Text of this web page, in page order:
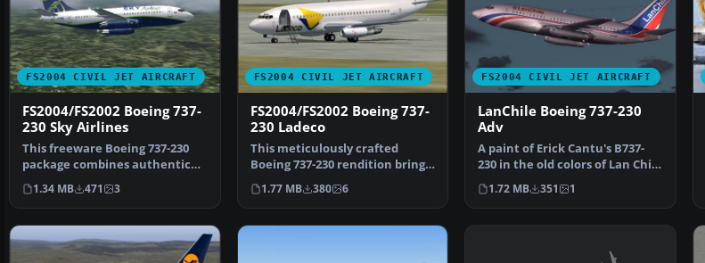
FS2004 CIVIL JET AIRCRAFT
FS2004/FS2002 Boeing 737-
230 Sky Airlines
This freeware Boeing 737-230
package combines authentic
modeling, refined tex…
1.34 MB 471 3
FS2004 CIVIL JET AIRCRAFT
FS2004/FS2002 Boeing 737-
230 Ladeco
This meticulously crafted
Boeing 737-230 rendition brings
Ladeco's Chilean he…
1.77 MB 380 6
FS2004 CIVIL JET AIRCRAFT
LanChile Boeing 737-230
Adv
A paint of Erick Cantu's B737-
230 in the old colors of Lan Chile
(1982). Mode…
1.72 MB 351 1